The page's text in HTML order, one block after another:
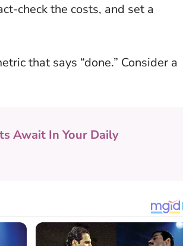
check the costs, and set a
that says “done.” Consider a
Await In Your Daily